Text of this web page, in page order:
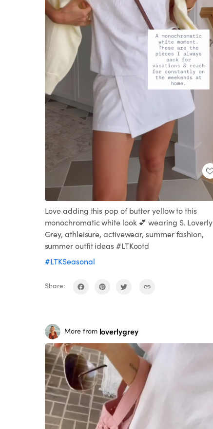
Loaded
100.00%
Love adding this pop of butter yellow to this
monochromatic white look 💕 wearing S. Loverly
Grey, athleisure, activewear, summer fashion,
summer outfit ideas #LTKootd
#LTKSeasonal
Share:
More from loverlygrey